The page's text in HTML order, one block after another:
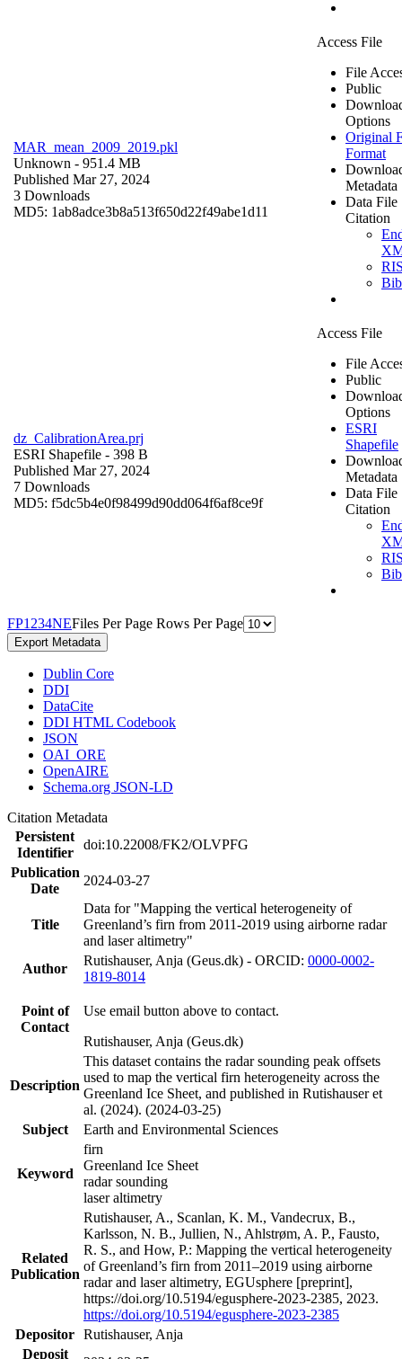
MAR_mean_2009_2019.pkl
Unknown - 951.4 MB
Published Mar 27, 2024
3 Downloads
MD5: 1ab8adce3b8a513f650d22f49abe1d11
Access File
File
Public
Options
Original
Format
Metadata
Data File
Citation
dz_CalibrationArea.prj
ESRI Shapefile - 398 B
Published Mar 27, 2024
7 Downloads
MD5: f5dc5b4e0f98499d90dd064f6af8ce9f
Access File
File
Public
Options
ESRI
Shapefile
Metadata
Data File
Citation
FP1 234NEFiles Per Page Rows Per Page
Export Metadata
Dublin Core
DDI
DataCite
DDI HTML Codebook
JSON
OAI_ORE
OpenAIRE
Schema.org JSON-LD
Citation Metadata
Persistent
Identifier
doi:10.22008/FK2/OLVPFG
Publication
Date
2024-03-27
Title
Data for "Mapping the vertical heterogeneity of
Greenland’s firn from 2011-2019 using airborne radar
and laser altimetry"
Author
Rutishauser, Anja (Geus.dk) - ORCID: 0000-0002-
1819-8014
Point of
Contact
Use email button above to contact.
Rutishauser, Anja (Geus.dk)
Description
This dataset contains the radar sounding peak offsets
used to map the vertical firn heterogeneity across the
Greenland Ice Sheet, and published in Rutishauser et
al. (2024). (2024-03-25)
Subject
Earth and Environmental Sciences
Keyword
firn
Greenland Ice Sheet
radar sounding
laser altimetry
Related
Publication
Rutishauser, A., Scanlan, K. M., Vandecrux, B.,
Karlsson, N. B., Jullien, N., Ahlstrøm, A. P., Fausto,
R. S., and How, P.: Mapping the vertical heterogeneity
of Greenland’s firn from 2011–2019 using airborne
radar and laser altimetry, EGUsphere [preprint],
https://doi.org/10.5194/egusphere-2023-2385, 2023.
https://doi.org/10.5194/egusphere-2023-2385
Depositor Rutishauser, Anja
Deposit